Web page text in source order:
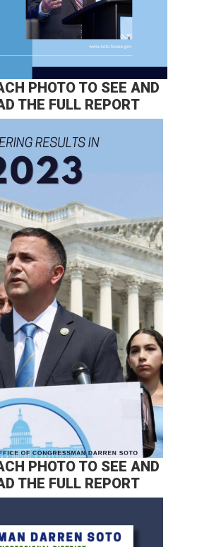
PHOTO TO SEE AND
THE FULL REPORT
PHOTO TO SEE AND
THE FULL REPORT